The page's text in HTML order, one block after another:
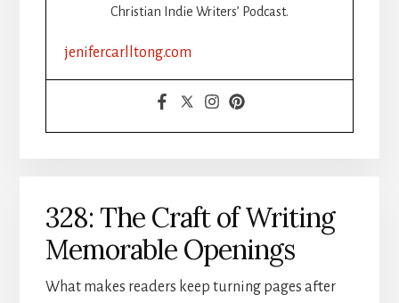
Christian Indie Writers’ Podcast.
jenifercarlltong.com
328: The Craft of Writing
Memorable Openings
What makes readers keep turning pages after